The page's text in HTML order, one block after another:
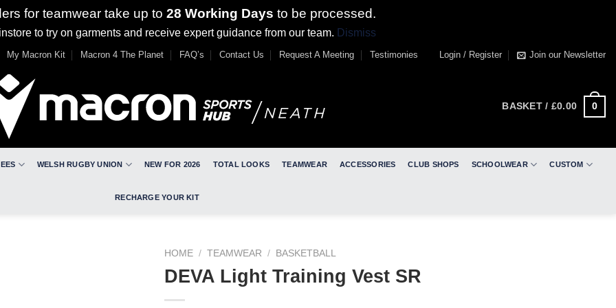
for teamwear take up to 28 Working Days to be processed.
to try on garments and receive expert guidance from our team. Dismiss
My Macron Kit Macron 4 The Planet FAQ’s Contact Us Request A Meeting Testimonies Login / Register Join our Newsletter
BASKET / £0.00 0
WELSH RUGBY UNION NEW FOR 2026 TOTAL LOOKS TEAMWEAR ACCESSORIES CLUB SHOPS SCHOOLWEAR CUSTOM
RECHARGE YOUR KIT
HOME / TEAMWEAR / BASKETBALL
DEVA Light Training Vest SR